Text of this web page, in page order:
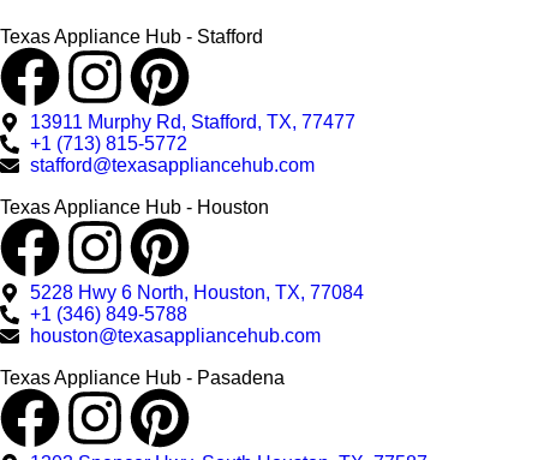
Texas Appliance Hub - Stafford
13911 Murphy Rd, Stafford, TX, 77477
+1 (713) 815-5772
stafford@texasappliancehub.com
Texas Appliance Hub - Houston
5228 Hwy 6 North, Houston, TX, 77084
+1 (346) 849-5788
houston@texasappliancehub.com
Texas Appliance Hub - Pasadena